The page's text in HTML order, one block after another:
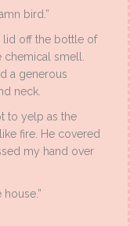
bird.”
lid off the bottle of
smell.
a generous
neck.
to yelp as the
fire. He covered
my hand over